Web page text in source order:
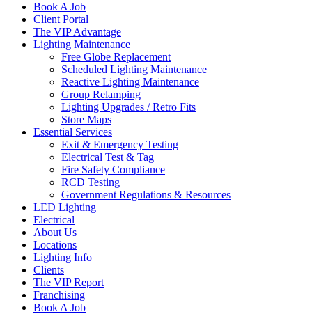
Book A Job
Client Portal
The VIP Advantage
Lighting Maintenance
Free Globe Replacement
Scheduled Lighting Maintenance
Reactive Lighting Maintenance
Group Relamping
Lighting Upgrades / Retro Fits
Store Maps
Essential Services
Exit & Emergency Testing
Electrical Test & Tag
Fire Safety Compliance
RCD Testing
Government Regulations & Resources
LED Lighting
Electrical
About Us
Locations
Lighting Info
Clients
The VIP Report
Franchising
Book A Job